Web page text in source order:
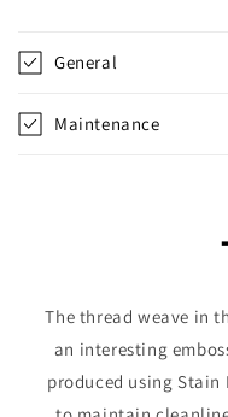
General
Maintenance
The thread weave in
an interesting
produced using